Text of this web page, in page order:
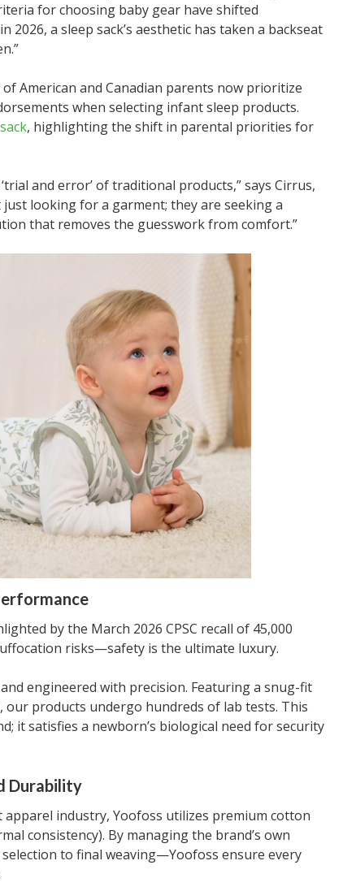
for choosing baby gear have shifted
a sleep sack’s aesthetic has taken a backseat
American and Canadian parents now prioritize
when selecting infant sleep products.
, highlighting the shift in parental priorities for
and error’ of traditional products,” says Cirrus,
just looking for a garment; they are seeking a
that removes the guesswork from comfort.”
by the March 2026 CPSC recall of 45,000
risks—safety is the ultimate luxury.
and engineered with precision. Featuring a snug-fit
our products undergo hundreds of lab tests. This
it satisfies a newborn’s biological need for security
Durability
industry, Yoofoss utilizes premium cotton
consistency). By managing the brand’s own
to final weaving—Yoofoss ensure every